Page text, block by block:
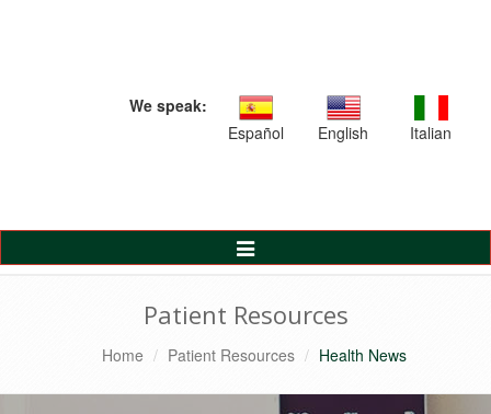
We speak:
Español
English Italian
Toggle
Navigation
Patient Resources
Home Patient Resources Health News